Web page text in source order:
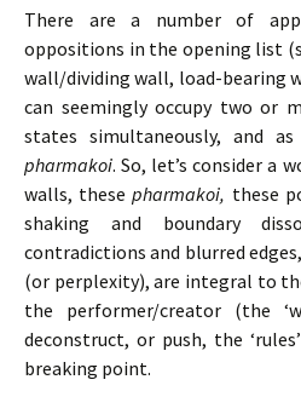
There are a number of
oppositions in the opening list
wall/dividing wall, load-bearing
can seemingly occupy two or
states simultaneously, and
pharmakoi. So, let’s consider a
walls, thesepharmakoi, these
shaking and boundary
contradictions and blurred
(or perplexity), are integral to
the performer/creator (the
deconstruct, or push, the
breaking point.